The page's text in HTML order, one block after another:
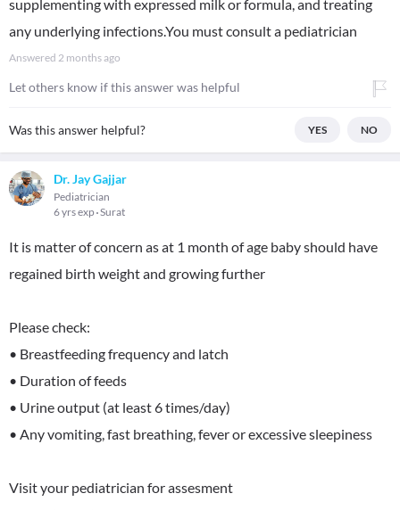
supplementing with expressed milk or formula, and treating
any underlying infections.You must consult a pediatrician
Answered 2 months ago
Let others know if this answer was helpful
Was this answer helpful? YES NO
Dr. Jay Gajjar
Pediatrician
6 yrs exp Surat
It is matter of concern as at 1 month of age baby should have
regained birth weight and growing further
Please check:
• Breastfeeding frequency and latch
• Duration of feeds
• Urine output (at least 6 times/day)
• Any vomiting, fast breathing, fever or excessive sleepiness
Visit your pediatrician for assesment